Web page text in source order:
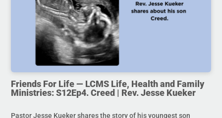
Friends For Life — LCMS Life, Health and Family
Ministries: S12Ep4. Creed | Rev. Jesse Kueker
Pastor Jesse Kueker shares the story of his youngest son